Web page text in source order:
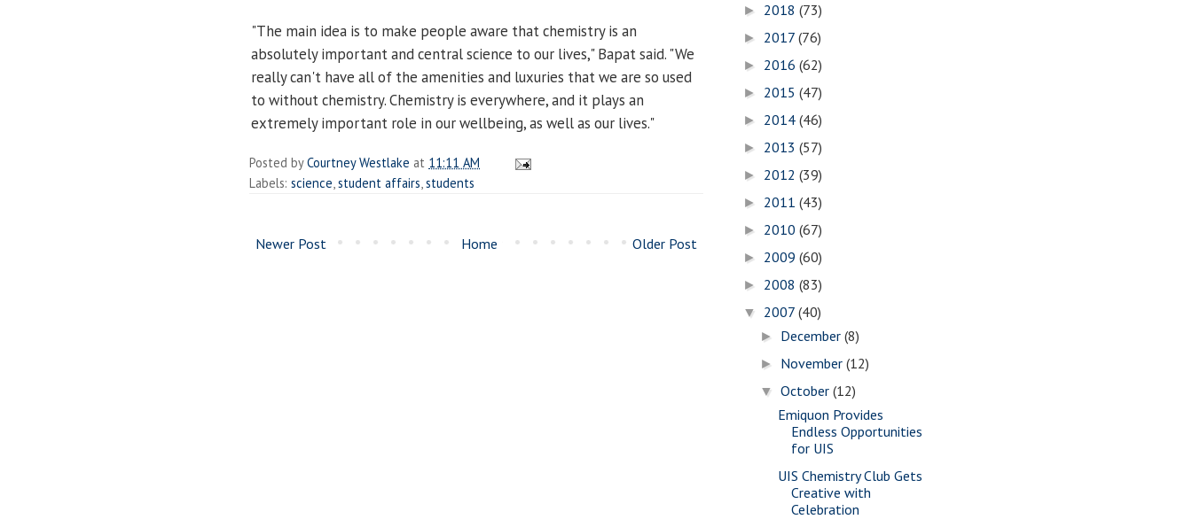
"The main idea is to make people aware that chemistry is an
absolutely important and central science to our lives," Bapat said. "We
really can't have all of the amenities and luxuries that we are so used
to without chemistry. Chemistry is everywhere, and it plays an
extremely important role in our wellbeing, as well as our lives."
Posted byCourtney Westlake at 11:11 AM
Labels: science student affairs students
Newer Post Older Post
Home
► 2018 (73)
► 2017 (76)
► 2016 (62)
► 2015 (47)
► 2014 (46)
► 2013 (57)
► 2012 (39)
► 2011 (43)
► 2010 (67)
► 2009 (60)
► 2008 (83)
▼ 2007 (40)
► December(8)
► November(12)
▼October(12)
Emiquon Provides
Endless Opportunities
for UIS
UIS Chemistry Club Gets
Creative with
Celebration